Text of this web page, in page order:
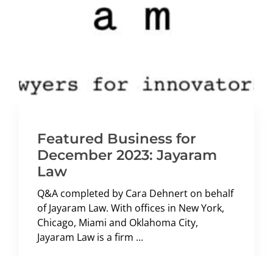
Featured Business for
December 2023: Jayaram
Law
Q&A completed by Cara Dehnert on behalf
of Jayaram Law. With offices in New York,
Chicago, Miami and Oklahoma City,
Jayaram Law is a firm ...